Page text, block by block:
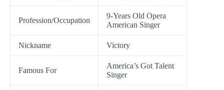
Profession/Occupation
9-Years Old Opera
American Singer
Nickname Victory
Famous For
America’s Got Talent
Singer